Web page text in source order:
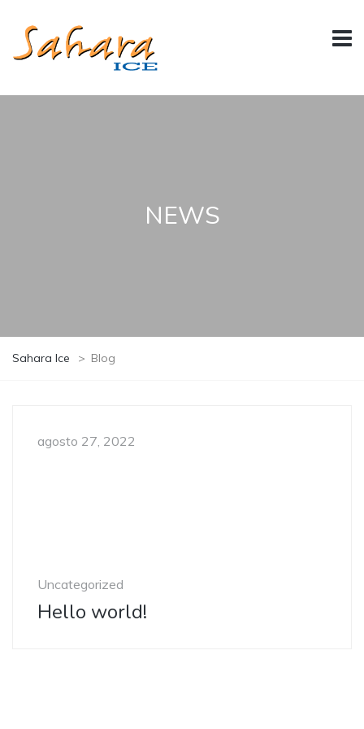
NEWS
Sahara Ice > Blog
agosto 27, 2022
Uncategorized
Hello world!